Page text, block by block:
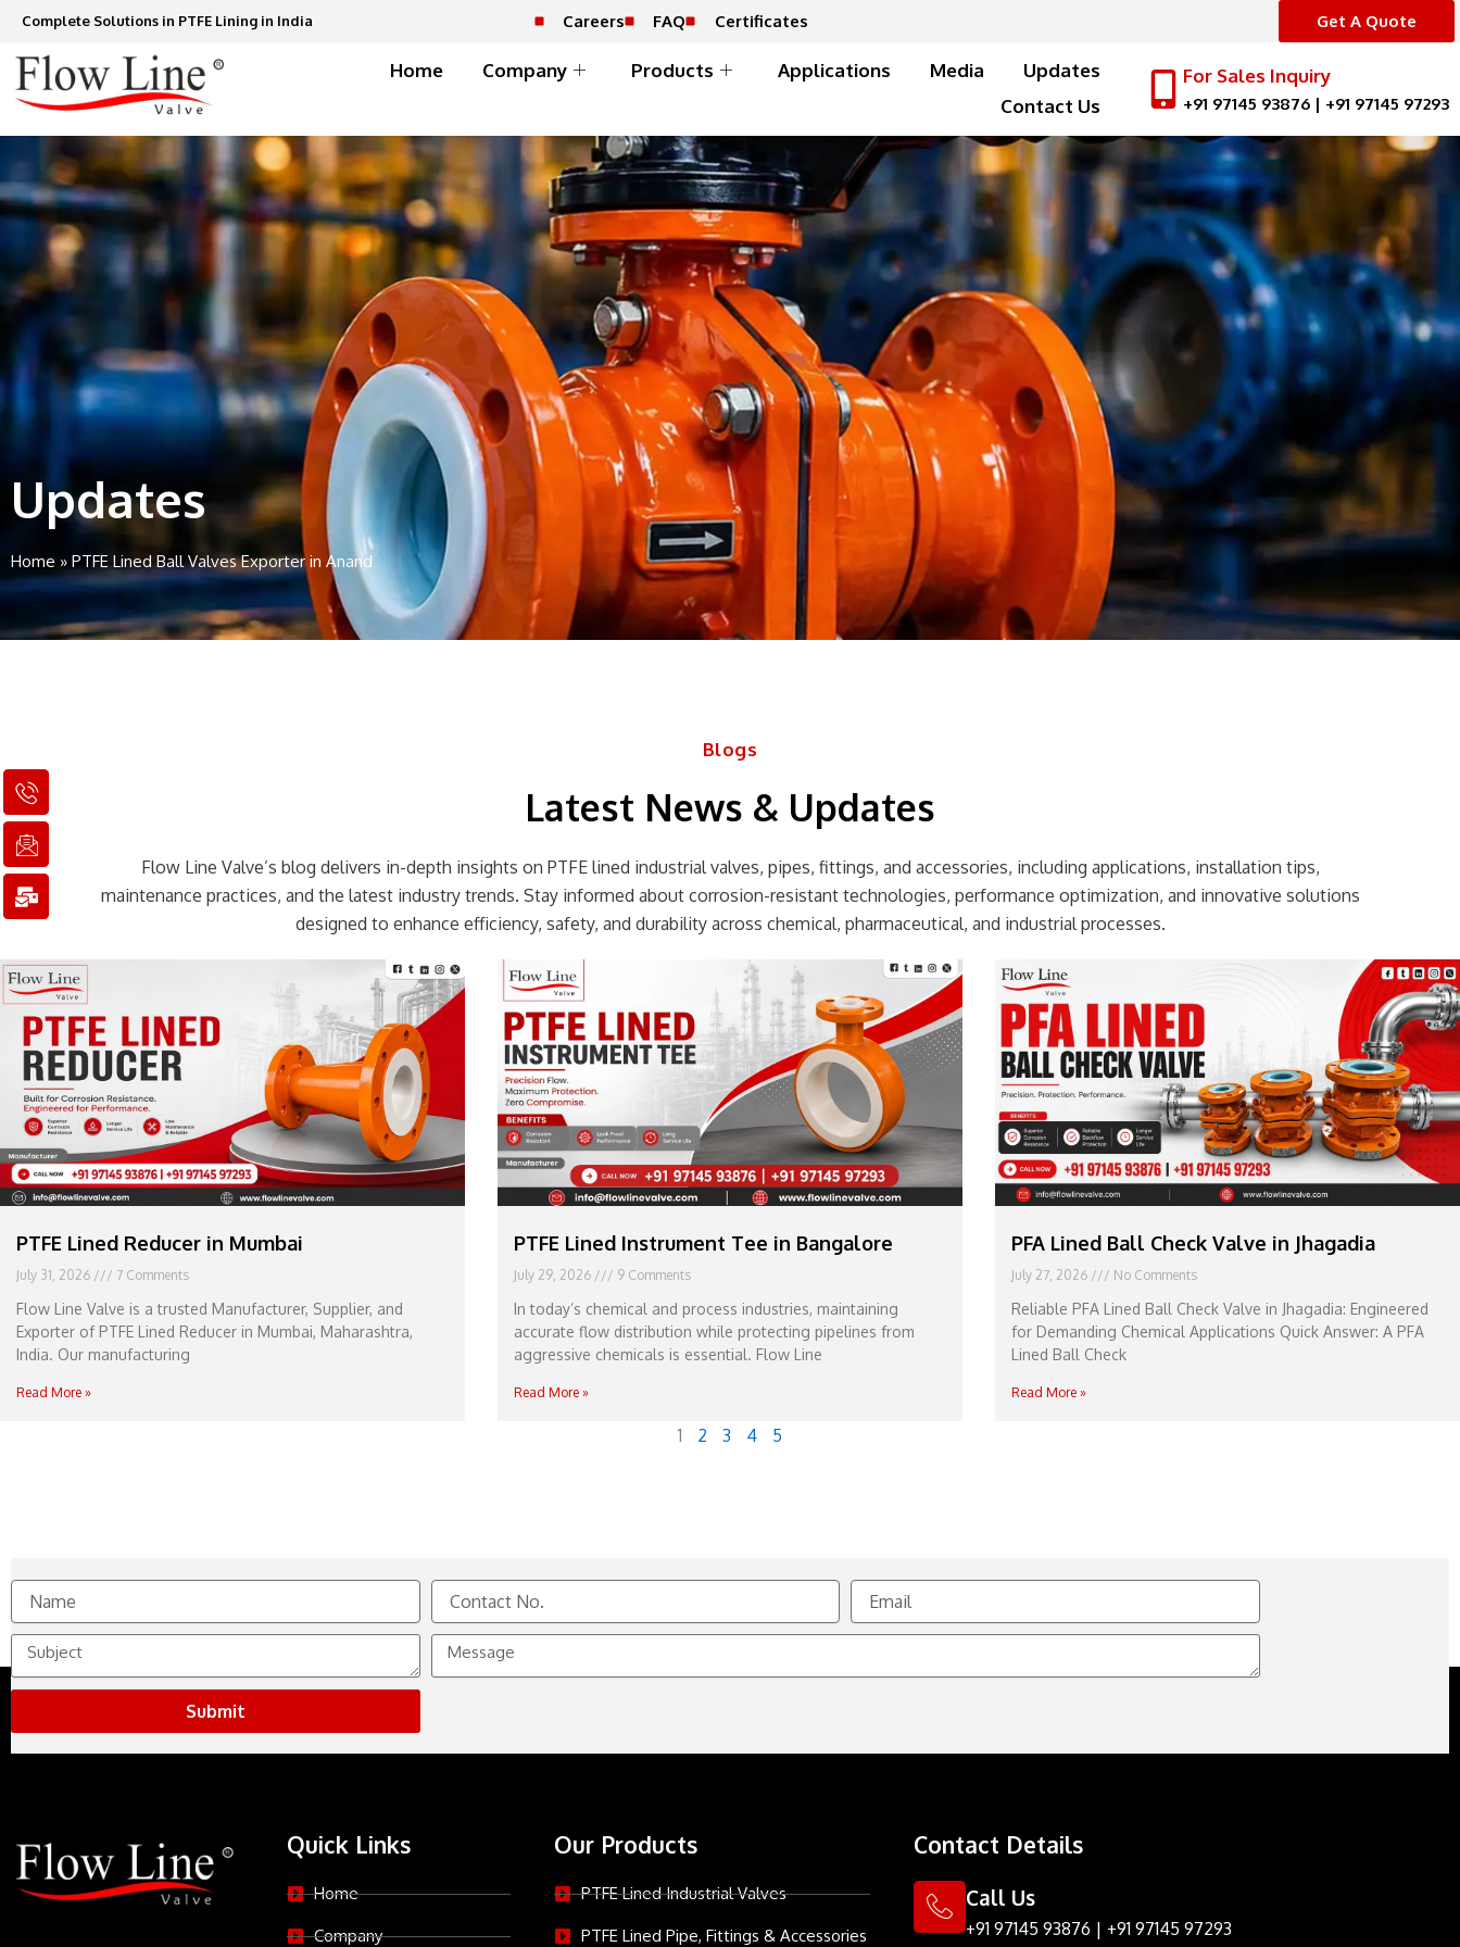
Skip
content
Complete Solutions in PTFE Lining in India Careers FAQ Certificates Get A Quote
Home Company Products Applications Media
Updates
Contact Us
For Sales Inquiry
+91 97145 93876| +91 97145 97293
I
c
o
n
-
p
h
n
e
1
I
c
o
n
-
e
m
i
l
1
M
a
i
l
-
b
u
k
Updates
Home » PTFE Lined Ball Valves Exporter in Anand
Blogs
Latest News & Updates
Flow Line Valve’s blog delivers in-depth insights on PTFE lined industrial valves, pipes, fittings, and accessories, including applications, installation tips,
maintenance practices, and the latest industry trends. Stay informed about corrosion-resistant technologies, performance optimization, and innovative solutions
designed to enhance efficiency, safety, and durability across chemical, pharmaceutical, and industrial processes.
PTFE Lined Reducer in Mumbai
July 31, 2026 7 Comments
Flow Line Valve is a trusted Manufacturer, Supplier, and
Exporter of PTFE Lined Reducer in Mumbai, Maharashtra,
India. Our manufacturing
Read More »
PTFE Lined Instrument Tee in Bangalore
July 29, 2026 9 Comments
In today’s chemical and process industries, maintaining
accurate flow distribution while protecting pipelines from
aggressive chemicals is essential. Flow Line
Read More »
PFA Lined Ball Check Valve in Jhagadia
July 27, 2026 No Comments
Reliable PFA Lined Ball Check Valve in Jhagadia: Engineered
for Demanding Chemical Applications Quick Answer: A PFA
Lined Ball Check
Read More »
1 2
Page
3
Page
4
Page
5
Name
Contact
No.
Email
Subject Message
Submit
Quick Links
Home
Company
Our Products
PTFE Lined Industrial Valves
PTFE Lined Pipe, Fittings & Accessories
Contact Details
Call Us
+91 97145 93876 | +91 97145 97293